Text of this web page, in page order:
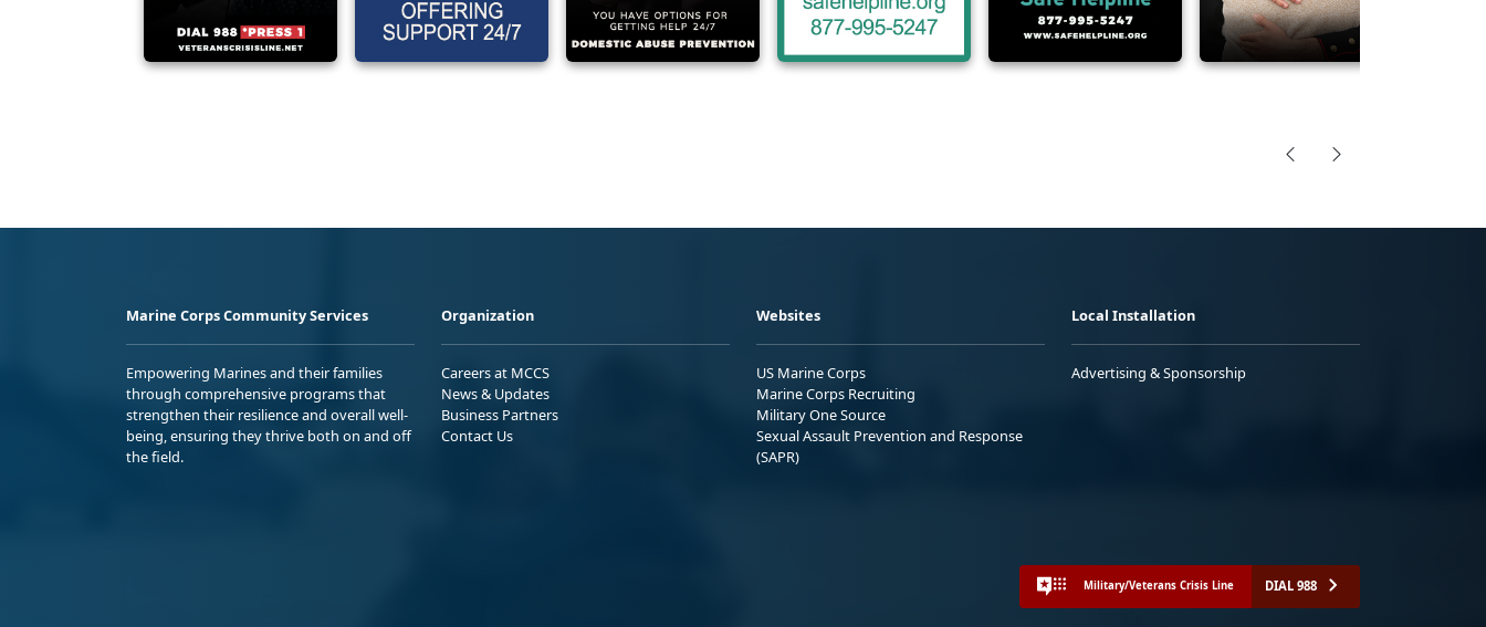
Marine Corps Community Services
Empowering Marines and their families
through comprehensive programs that
strengthen their resilience and overall well-
being, ensuring they thrive both on and off
the field.
Organization
Careers at MCCS
News & Updates
Business Partners
Contact Us
Websites
US Marine Corps
Marine Corps Recruiting
Military One Source
Sexual Assault Prevention and Response
(SAPR)
Local Installation
Advertising & Sponsorship
Military/Veterans Crisis Line DIAL 988